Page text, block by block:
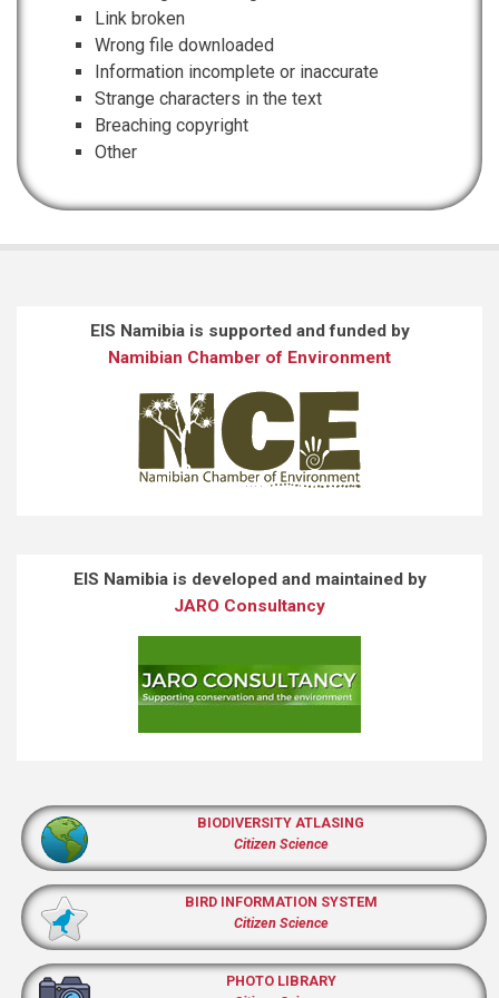
Link broken
Wrong file downloaded
Information incomplete or inaccurate
Strange characters in the text
Breaching copyright
Other
EIS Namibia is supported and funded by
Namibian Chamber of Environment
EIS Namibia is developed and maintained by
JARO Consultancy
BIODIVERSITY ATLASING
Citizen Science
BIRD INFORMATION SYSTEM
Citizen Science
PHOTO LIBRARY